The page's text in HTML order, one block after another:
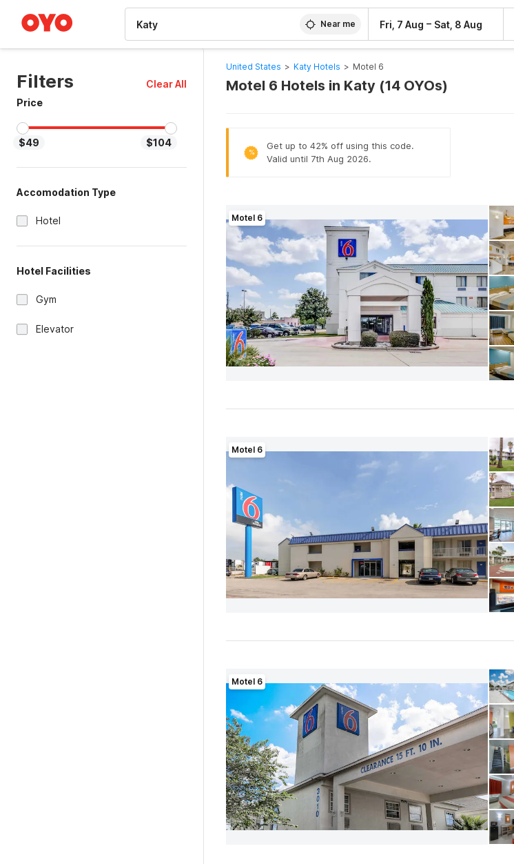
Near me Fri, 7 Aug – Sat, 8 Aug
Filters
Clear All
Price
$49 $104
Accomodation Type
Hotel
Hotel Facilities
Gym
Elevator
United States > Katy Hotels > Motel 6
Motel 6 Hotels in Katy (14 OYOs)
%
Get up to 42% off using this code.
Valid until 7th Aug 2026.
Motel 6
Motel 6
Motel 6